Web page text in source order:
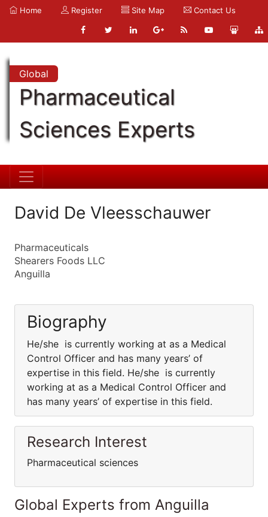
Home Register Site Map Contact Us
Global
Pharmaceutical
Sciences Experts
David De Vleesschauwer
Pharmaceuticals
Shearers Foods LLC
Anguilla
Biography
He/she is currently working at as a Medical
Control Officer and has many years’ of
expertise in this field. He/she is currently
working at as a Medical Control Officer and
has many years’ of expertise in this field.
Research Interest
Pharmaceutical sciences
Global Experts from Anguilla